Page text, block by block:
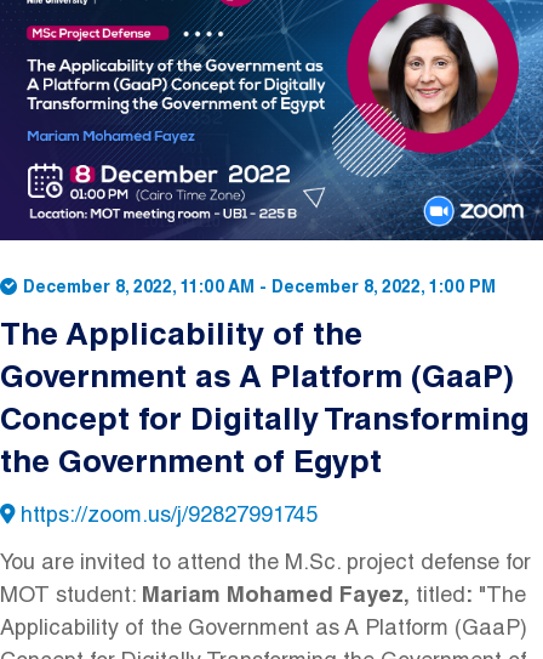
December 8, 2022, 11:00 AM - December 8, 2022, 1:00 PM
The Applicability of the
Government as A Platform (GaaP)
Concept for Digitally Transforming
the Government of Egypt
https://zoom.us/j/92827991745
You are invited to attend the M.Sc. project defense for
MOT student: Mariam Mohamed Fayez, titled: " The
Applicability of the Government as A Platform (GaaP)